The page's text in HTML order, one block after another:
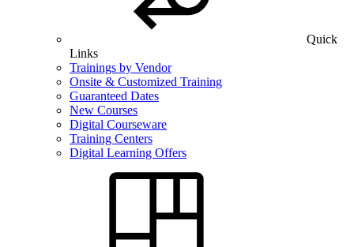
Quick
Links
Trainings by Vendor
Onsite & Customized Training
Guaranteed Dates
New Courses
Digital Courseware
Training Centers
Digital Learning Offers